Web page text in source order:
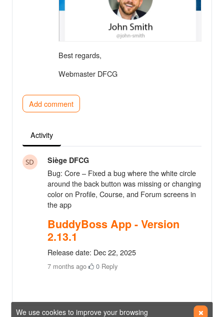
Best regards,
Webmaster DFCG
Add comment
Activity
Siège DFCG
Bug: Core – Fixed a bug where the white circle
around the back button was missing or changing
color on Profile, Course, and Forum screens in
the app
BuddyBoss App - Version
2.13.1
Release date: Dec 22, 2025
7 months ago· 0·Reply
We use cookies to improve your browsing